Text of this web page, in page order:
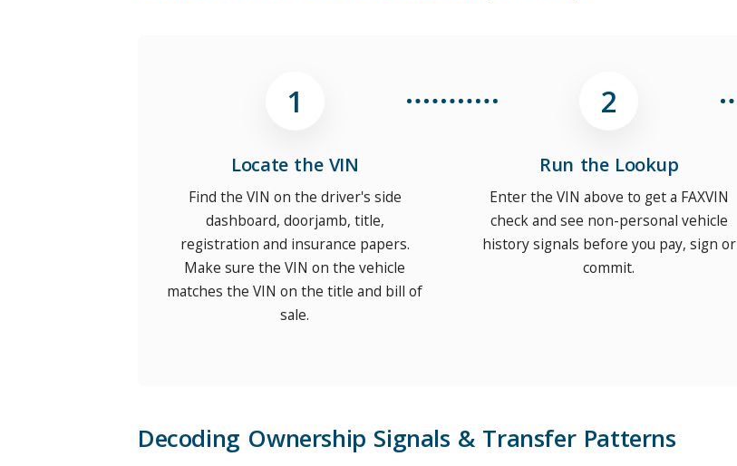
Locate the VIN
Find the VIN on the driver's side
dashboard, doorjamb, title,
registration and insurance papers.
Make sure the VIN on the vehicle
matches the VIN on the title and bill of
sale.
Run the Lookup
Enter the VIN above to get a FAXVIN
check and see non-personal vehicle
history signals before you pay, sign or
commit.
Decoding Ownership Signals & Transfer Patterns